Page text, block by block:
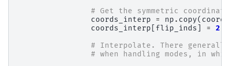
# Get the symmetric
coords_interp
= np . copy( coords
coords_interp
flip_inds = 2
# Interpolate. There
# when handling modes, in